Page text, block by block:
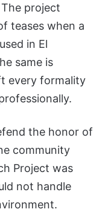
project
teases when a
in El
same is
every formality
the honor of
community
Project was
not handle